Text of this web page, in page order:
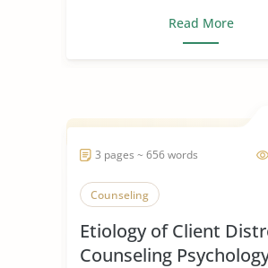
Read More
3 pages ~ 656 words
Counseling
Etiology of Client
Counseling